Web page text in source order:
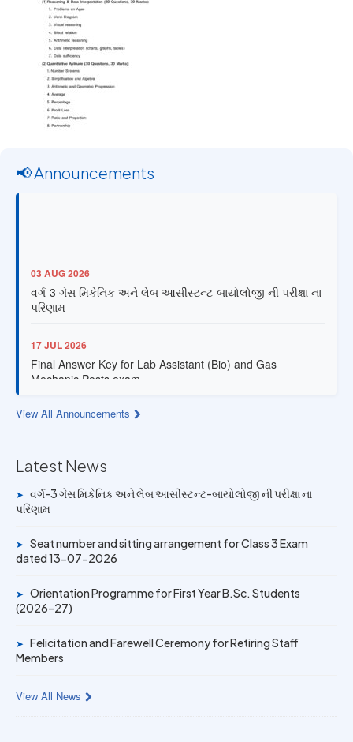
📢 Announcements
03 AUG 2026
વર્ગ-3 ગેસ મિકેનિક અને લેબ આસીસ્ટન્ટ-બાયોલોજી ની પરીક્ષા ના
પરિણામ
17 JUL 2026
Final Answer Key for Lab Assistant (Bio) and Gas
Mechanic Posts exam
13 JUL 2026
University Rank Achievers – T.Y. B.Sc. Sem-6 (2025–26)
19 MAY 2026
Gold Medal & University Rank Achievers – F.Y. B.Sc. Sem-
View All Announcements
Latest News
➤ વર્ગ-3 ગેસ મિકેનિક અને લેબ આસીસ્ટન્ટ-બાયોલોજી ની પરીક્ષા ના
પરિણામ
➤ Seat number and sitting arrangement for Class 3 Exam
dated 13-07-2026
➤ Orientation Programme for First Year B.Sc. Students
(2026–27)
➤ Felicitation and Farewell Ceremony for Retiring Staff
Members
View All News